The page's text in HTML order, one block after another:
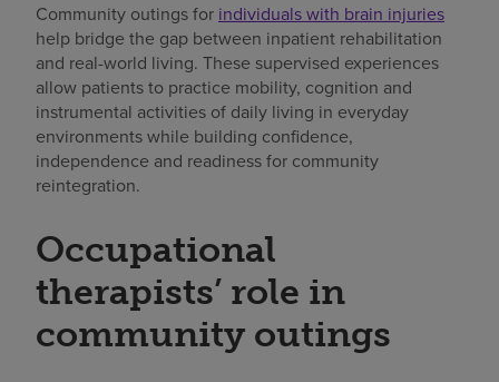
Community outings for individuals with brain injuries
help bridge the gap between inpatient rehabilitation
and real-world living. These supervised experiences
allow patients to practice mobility, cognition and
instrumental activities of daily living in everyday
environments while building confidence,
independence and readiness for community
reintegration.
Occupational
therapists’ role in
community outings